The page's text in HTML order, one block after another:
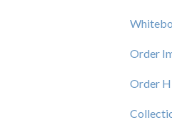
Order
Order